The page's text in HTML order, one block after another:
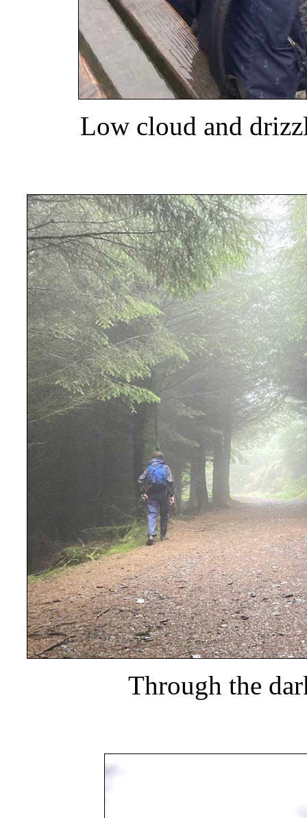
Low cloud and
Through the